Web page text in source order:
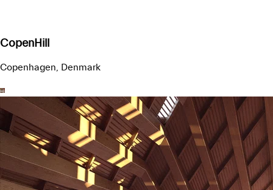
CopenHill
Copenhagen, Denmark